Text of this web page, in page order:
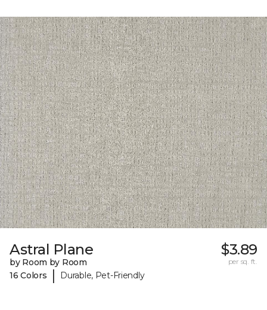
Astral Plane
by Room by Room
16 Colors
| Durable, Pet-Friendly
$3.89
per sq. ft.